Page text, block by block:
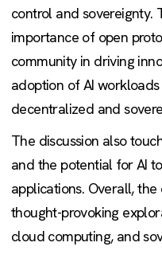
control and sovereignty.
importance of open
community in driving
adoption of AI
decentralized and
The discussion also
and the potential for AI
applications. Overall,
thought-provoking
cloud computing, and